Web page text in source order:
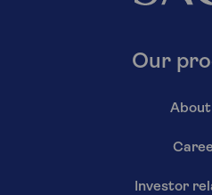
Our
About
Investor